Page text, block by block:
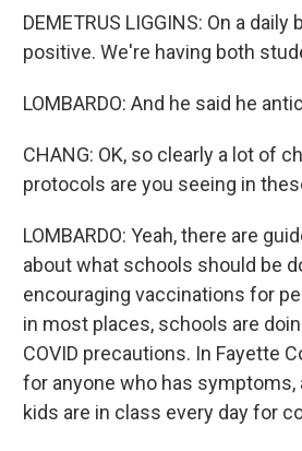
DEMETRUS LIGGINS: On a
positive. We're having both
LOMBARDO: And he said he
CHANG: OK, so clearly a lot of
protocols are you seeing in
LOMBARDO: Yeah, there are
about what schools should be
encouraging vaccinations for
in most places, schools are
COVID precautions. In Fayette
for anyone who has
kids are in class every day for